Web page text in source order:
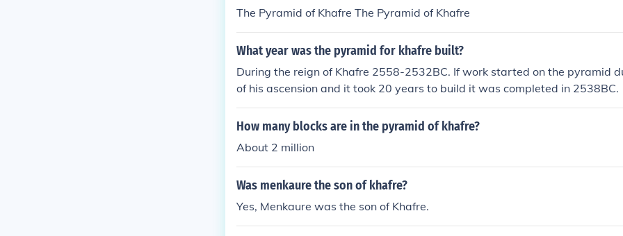
The Pyramid of Khafre The Pyramid of Khafre
What year was the pyramid for khafre built?
During the reign of Khafre 2558-2532BC. If work started on the pyramid
of his ascension and it took 20 years to build it was completed in 2538BC.
How many blocks are in the pyramid of khafre?
About 2 million
Was menkaure the son of khafre?
Yes, Menkaure was the son of Khafre.